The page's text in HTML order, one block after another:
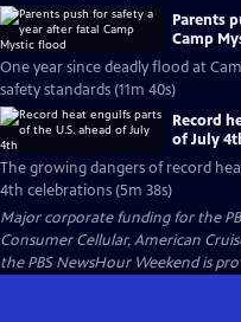
Parents
Camp
One year since deadly flood at
safety standards (11m 40s)
Record
of July
The growing dangers of record
4th celebrations (5m 38s)
Major corporate funding for the
Consumer Cellular, American
the PBS NewsHour Weekend is